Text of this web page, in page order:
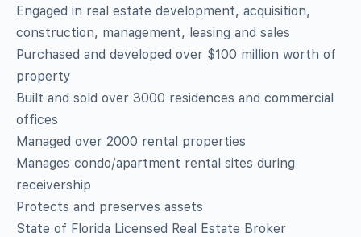
Engaged in real estate development, acquisition,
construction, management, leasing and sales
Purchased and developed over $100 million worth of
property
Built and sold over 3000 residences and commercial
offices
Managed over 2000 rental properties
Manages condo/apartment rental sites during
receivership
Protects and preserves assets
State of Florida Licensed Real Estate Broker